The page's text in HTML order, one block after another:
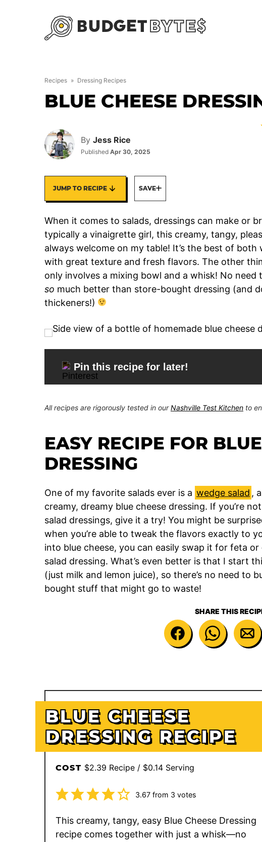
Recipes » Dressing Recipes
BLUE CHEESE
By Jess Rice
Published Apr 30, 2025
JUMP TO RECIPE SAVE
When it comes to salads, dressings can make or
typically a vinaigrette girl, this creamy, tangy,
always welcome on my table! It’s the best of
with great texture and fresh flavors. The other
only involves a mixing bowl and a whisk! No
so much better than store-bought dressing (and
thickeners!)
Pin this recipe for later!
All recipes are rigorously tested in ourNashville Test Kitchen to
EASY RECIPE FOR
DRESSING
One of my favorite salads ever is a wedge salad ,
creamy, dreamy blue cheese dressing. If you’re
salad dressings, give it a try! You might be
when you’re able to tweak the flavors exactly to
into blue cheese, you can easily swap it for feta
salad dressing. What’s even better is that I start
(just milk and lemon juice), so there’s no need to
bought stuff that might go to waste!
SHARE THIS
BLUE CHEESE
DRESSING RECIPE
COST $2.39 Recipe / $0.14 Serving
3.67from 3 votes
This creamy, tangy, easy Blue Cheese Dressing
recipe comes together with just a whisk—no